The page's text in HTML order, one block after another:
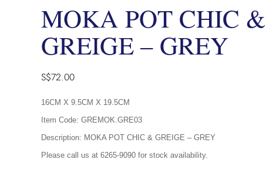
MOKA POT CHIC &
GREIGE – GREY
S$72.00
16CM X 9.5CM X 19.5CM
Item Code: GREMOK.GRE03
Description: MOKA POT CHIC & GREIGE – GREY
Please call us at 6265-9090 for stock availability.